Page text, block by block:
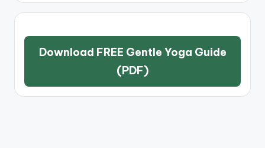
Download FREE Gentle Yoga Guide
(PDF)